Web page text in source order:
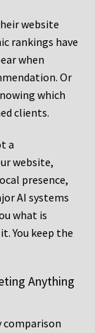
website
rankings have
when
Or
which
clients.
a
website,
presence,
AI systems
what is
You keep the
Anything
comparison